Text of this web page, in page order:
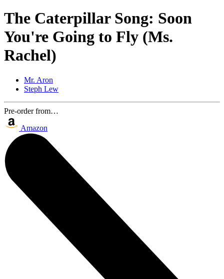
The Caterpillar Song: Soon
You're Going to Fly (Ms.
Rachel)
Mr. Aron
Steph Lew
Pre-order from…
Amazon